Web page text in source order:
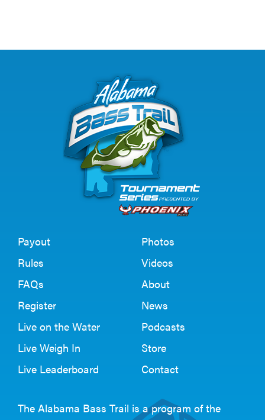
Payout
Rules
FAQs
Register
Live on the Water
Live Weigh In
Live Leaderboard
Photos
Videos
About
News
Podcasts
Store
Contact
The Alabama Bass Trail is a program of the